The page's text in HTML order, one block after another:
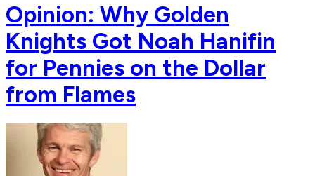
Opinion: Why Golden
Knights Got Noah Hanifin
for Pennies on the Dollar
from Flames